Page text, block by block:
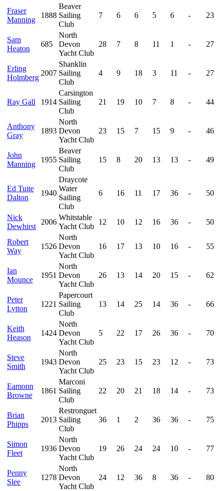
Fraser
Manning
1888
Beaver
Sailing
Club
7 6 6 5 6 - 23
Sam
Heaton
685
North
Devon
Yacht Club
28 7 8 11 1 - 27
Erling
Holmberg
2007
Shanklin
Sailing
Club
4 9 18 3 11 - 27
Ray Gall 1914
Carsington
Sailing
Club
21 19 10 7 8 - 44
Anthony
Gray
1893
North
Devon
Yacht Club
23 15 7 15 9 - 46
John
Manning
1955
Beaver
Sailing
Club
15 8 20 13 13 - 49
Ed Tuite
Dalton
1940
Draycote
Water
Sailing
Club
6 16 11 17 36 - 50
Nick
Dewhirst
2006
Whitstable
Yacht Club
12 10 12 16 36 - 50
Robert
Way
1526
North
Devon
Yacht Club
16 17 13 10 16 - 55
Ian
Mounce
1951
North
Devon
Yacht Club
26 13 14 20 15 - 62
Peter
Lytton
1221
Papercourt
Sailing
Club
13 14 25 14 36 - 66
Keith
Heason
1424
North
Devon
Yacht Club
5 22 17 26 36 - 70
Steve
Smith
1943
North
Devon
Yacht Club
25 23 15 23 12 - 73
Eamonn
Browne
1861
Marconi
Sailing
Club
22 20 21 18 14 - 73
Brian
Phipps
2013
Restronguet
Sailing
Club
36 1 2 36 36 - 75
Simon
Fleet
1936
North
Devon
Yacht Club
19 26 24 24 10 - 77
Penny
Slee
1278
North
Devon
Yacht Club
24 12 36 8 36 - 80